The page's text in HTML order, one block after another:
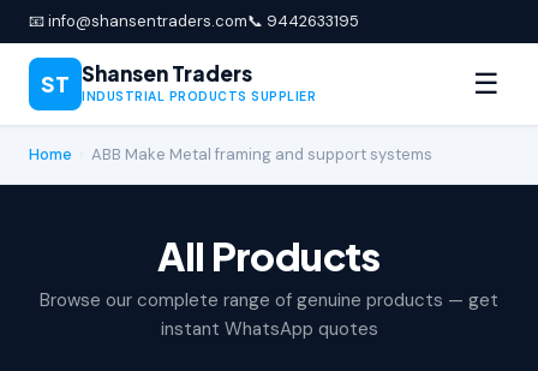
📧 info@shansentraders.com📞 9442633195
ST Shansen Traders
INDUSTRIAL PRODUCTS SUPPLIER ☰
Home ABB Make Metal framing and support systems
All Products
Browse our complete range of genuine products — get
instant WhatsApp quotes